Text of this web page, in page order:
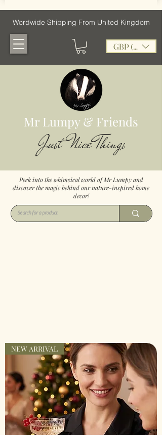
Wordwide Shipping From United Kingdom
GBP (£)
Mr Lumpy & Friends
Just Nice Things
Peek into the whimsical world of Mr Lumpy and
discover the magic behind our nature-inspired home
decor!
NEW ARRIVAL